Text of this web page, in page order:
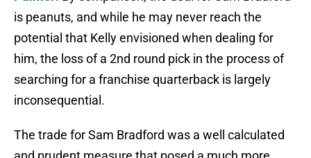
is peanuts, and while he may never reach the
potential that Kelly envisioned when dealing for
him, the loss of a 2nd round pick in the process of
searching for a franchise quarterback is largely
inconsequential.
The trade for Sam Bradford was a well calculated